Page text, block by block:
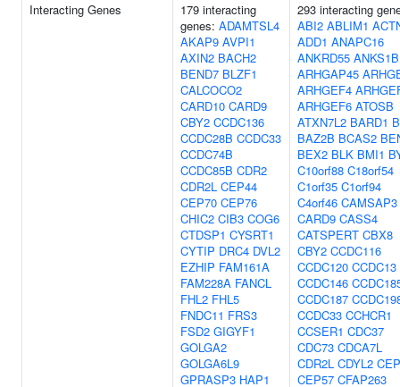
Interacting Genes
179 interacting
genes: ADAMTSL4
AKAP9 AVPI1
AXIN2 BACH2
BEND7 BLZF1
CALCOCO2
CARD10 CARD9
CBY2 CCDC136
CCDC28B CCDC33
CCDC74B
CCDC85B CDR2
CDR2L CEP44
CEP70 CEP76
CHIC2 CIB3 COG6
CTDSP1 CYSRT1
CYTIP DRC4 DVL2
EZHIP FAM161A
FAM228A FANCL
FHL2 FHL5
FNDC11 FRS3
FSD2 GIGYF1
GOLGA2
GOLGA6L9
GPRASP3 HAP1
293 interacting
ABI2 ABLIM1
ADD1 ANAPC16
ANKRD55 ANKS1B
ARHGAP45
ARHGEF4
ARHGEF6 ATOSB
ATXN7L2 BARD1
BAZ2B BCAS2
BEX2 BLK BMI1
C10orf88 C18orf54
C1orf35 C1orf94
C4orf46 CAMSAP3
CARD9 CASS4
CATSPERT CBX8
CBY2 CCDC116
CCDC120 CCDC13
CCDC146
CCDC187
CCDC33 CCHCR1
CCSER1 CDC37
CDC73 CDCA7L
CDR2L CDYL2
CEP57 CFAP263